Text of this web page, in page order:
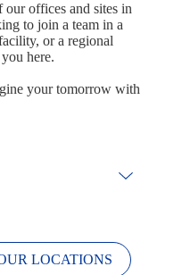
offices and sites in
to join a team in a
or a regional
here.
your tomorrow with
LOCATIONS